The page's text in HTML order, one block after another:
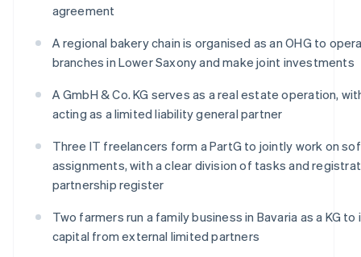
agreement
A regional bakery chain is organised as an OHG to
branches in Lower Saxony and make joint investments
A GmbH & Co. KG serves as a real estate operation,
acting as a limited liability general partner
Three IT freelancers form a PartG to jointly work on
assignments, with a clear division of tasks and
partnership register
Two farmers run a family business in Bavaria as a KG
capital from external limited partners